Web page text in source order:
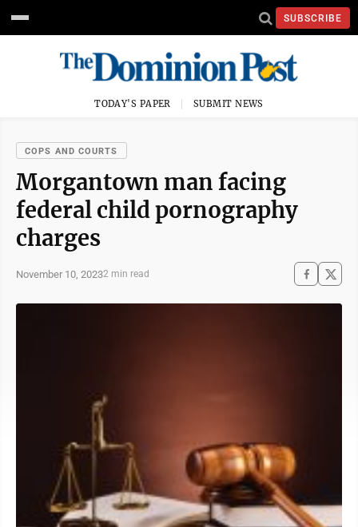
SUBSCRIBE
TODAY'S PAPER SUBMIT NEWS
COPS AND COURTS
Morgantown man facing
federal child pornography
charges
November 10, 20232 min read